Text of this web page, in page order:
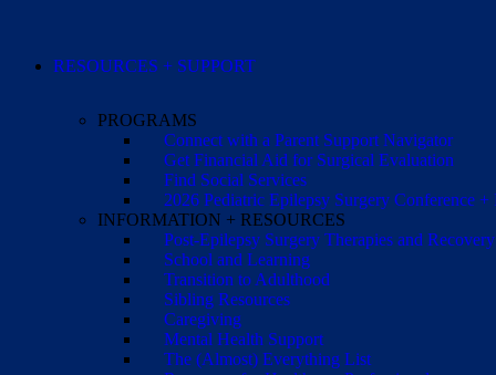
RESOURCES + SUPPORT
PROGRAMS
Connect with a Parent Support Navigator
Get Financial Aid for Surgical Evaluation
Find Social Services
2026 Pediatric Epilepsy Surgery Conference
INFORMATION + RESOURCES
Post-Epilepsy Surgery Therapies and Recovery
School and Learning
Transition to Adulthood
Sibling Resources
Caregiving
Mental Health Support
The (Almost) Everything List